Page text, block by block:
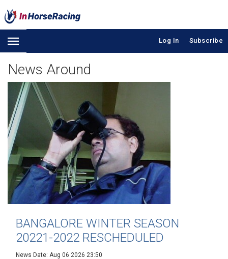
Log In Subscribe
News Around
BANGALORE WINTER SEASON
20221-2022 RESCHEDULED
News Date: Aug 06 2026 23:50